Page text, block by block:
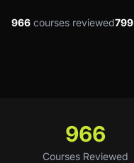
966 courses reviewed799
966
Courses Reviewed